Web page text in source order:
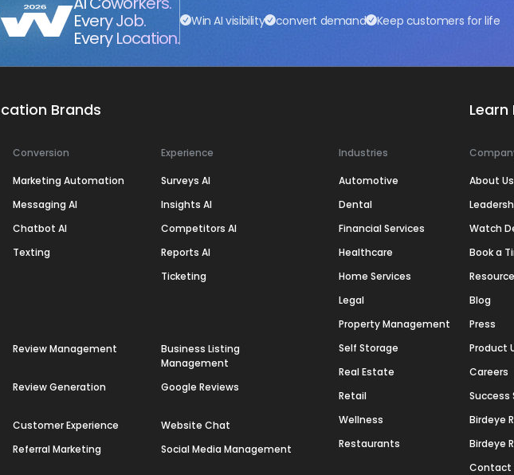
Every Job.
Every Location.
Win AI visibility convert demand Keep customers for life
Brands
Conversion
Marketing Automation
Messaging AI
Chatbot AI
Texting
Experience
Surveys AI
Insights AI
Competitors AI
Reports AI
Ticketing
Review Management
Business Listing
Management
Review Generation Google Reviews
Customer Experience
Website Chat
Referral Marketing
Social Media Management
Industries
Automotive
Dental
Financial Services
Healthcare
Home Services
Legal
Property Management
Self Storage
Real Estate
Retail
Wellness
Restaurants
Learn
About Us
Watch
Book a
Blog
Press
Product
Careers
Success
Birdeye
Birdeye
Contact